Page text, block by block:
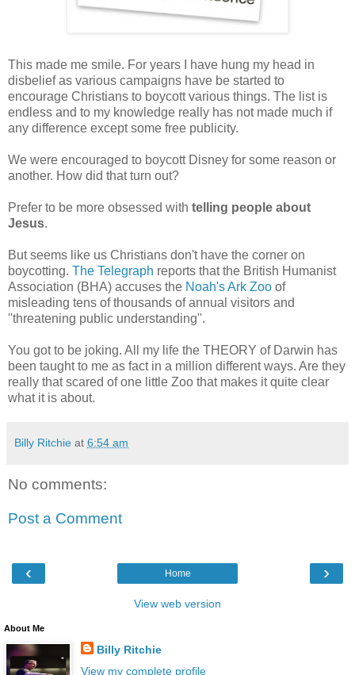
This made me smile. For years I have hung my head in
disbelief as various campaigns have be started to
encourage Christians to boycott various things. The list is
endless and to my knowledge really has not made much if
any difference except some free publicity.
We were encouraged to boycott Disney for some reason or
another. How did that turn out?
Prefer to be more obsessed with telling people about
Jesus.
But seems like us Christians don't have the corner on
boycotting. The Telegraph reports that the British Humanist
Association (BHA) accuses the Noah's Ark Zoo of
misleading tens of thousands of annual visitors and
''threatening public understanding''.
You got to be joking. All my life the THEORY of Darwin has
been taught to me as fact in a million different ways. Are they
really that scared of one little Zoo that makes it quite clear
what it is about.
Billy Ritchie at 6:54 am
No comments:
Post a Comment
‹ ›
Home
View web version
About Me
Billy Ritchie
View my complete profile